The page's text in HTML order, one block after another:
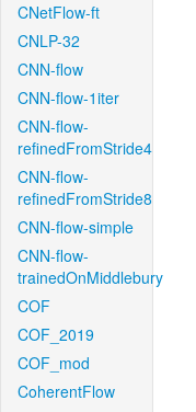
CNetFlow-ft
CNLP-32
CNN-flow
CNN-flow-1iter
CNN-flow-
refinedFromStride4
CNN-flow-
refinedFromStride8
CNN-flow-simple
CNN-flow-
trainedOnMiddlebury
COF
COF_2019
COF_mod
CoherentFlow